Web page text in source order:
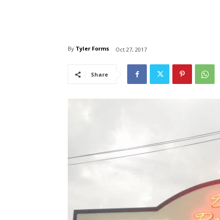
By Tyler Forms Oct 27, 2017
Share